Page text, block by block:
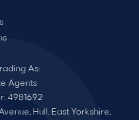
As:
Agents
4981692
Hull, East Yorkshire,